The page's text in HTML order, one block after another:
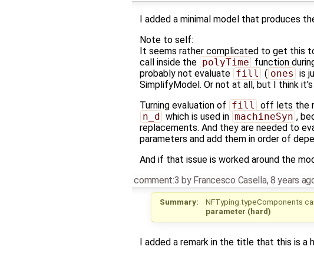
I added a minimal model that produces
Note to self:
It seems rather complicated to get this
call inside the polyTime function
probably not evaluate fill ( ones is
SimplifyModel. Or not at all, but I think
Turning evaluation of fill off lets the
n_d which is used in machineSyn ,
replacements. And they are needed to
parameters and add them in order of
And if that issue is worked around the
comment:3 by Francesco Casella,8 years
Summary: NFTyping.typeComponents
parameter (hard)
I added a remark in the title that this is a